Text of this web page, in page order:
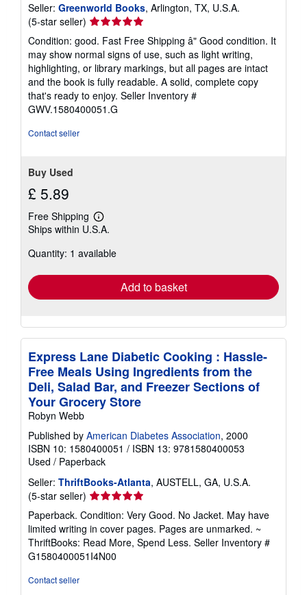
Seller: Greenworld Books, Arlington, TX, U.S.A.
(5-star seller) Seller
rating
5
out
of
5
stars
Condition: good. Fast Free Shipping â" Good condition. It
may show normal signs of use, such as light writing,
highlighting, or library markings, but all pages are intact
and the book is fully readable. A solid, complete copy
that's ready to enjoy. Seller Inventory #
GWV.1580400051.G
Contact seller
Buy Used
£ 5.89
Free Shipping
Learn
more
shipping
Ships within U.S.A.
Quantity: 1 available
Add to basket
Express Lane Diabetic Cooking : Hassle-
Free Meals Using Ingredients from the
Deli, Salad Bar, and Freezer Sections of
Your Grocery Store
Robyn Webb
Published by American Diabetes Association, 2000
ISBN 10: 1580400051 / ISBN 13: 9781580400053
Used / Paperback
Seller: ThriftBooks-Atlanta, AUSTELL, GA, U.S.A.
(5-star seller) Seller
rating
5
out
of
5
Paperback. Condition: Very Good. No Jacket. May have
limited writing in cover pages. Pages are unmarked. ~
ThriftBooks: Read More, Spend Less. Seller Inventory #
G1580400051I4N00
Contact seller